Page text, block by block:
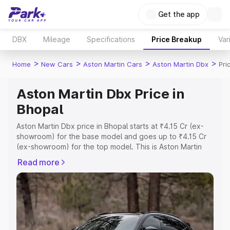
Get the app
DBX Mileage Specifications Price Breakup
Home > New Cars > Aston Martin Cars > Aston Martin Dbx >
Aston Martin Dbx Price in
Bhopal
Aston Martin Dbx price in Bhopal starts at ₹4.15 Cr (ex-
showroom) for the base model and goes up to ₹4.15 Cr
(ex-showroom) for the top model. This is Aston Martin
Registration Cost, Insurance Cost. Explore the complete
variant-wise on-road price of Aston Martin Dbx price in
Bhopal, along with key features and details to help you
choose the best option.
Explore Cars by Price Range
Read more